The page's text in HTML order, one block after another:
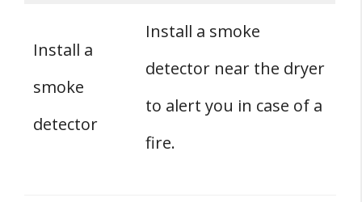
Install a
smoke
detector
Install a smoke
detector near the dryer
to alert you in case of a
fire.